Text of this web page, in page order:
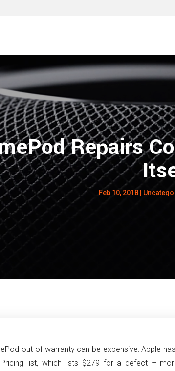
Repairs
Feb 10, 2018|
out of warranty can be expensive: Apple
list, which lists $279 for a defect –